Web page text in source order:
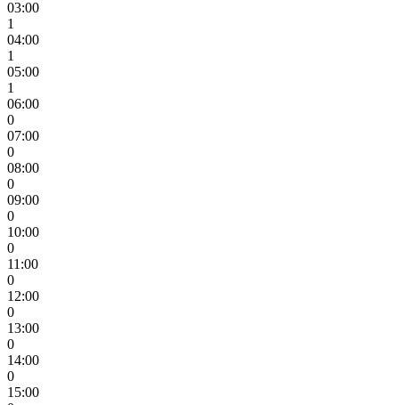
03:00
1
04:00
1
05:00
1
06:00
0
07:00
0
08:00
0
09:00
0
10:00
0
11:00
0
12:00
0
13:00
0
14:00
0
15:00